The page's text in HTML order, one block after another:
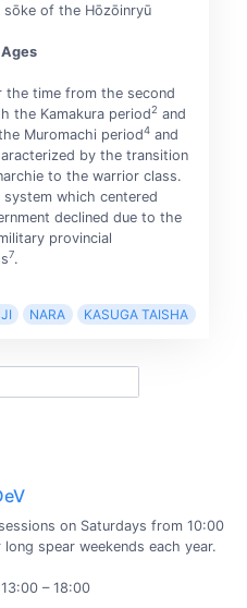
of the Hōzōinryū
the time from the second
the Kamakura period2 and
Muromachi period4and
by the transition
to the warrior class.
which centered
declined due to the
provincial
7.
NARA KASUGA TAISHA
on Saturdays from 10:00
spear weekends each year.
– 18:00